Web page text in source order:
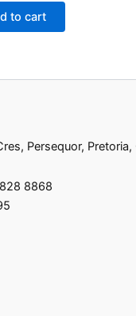
to cart
Persequor, Pretoria,
8868